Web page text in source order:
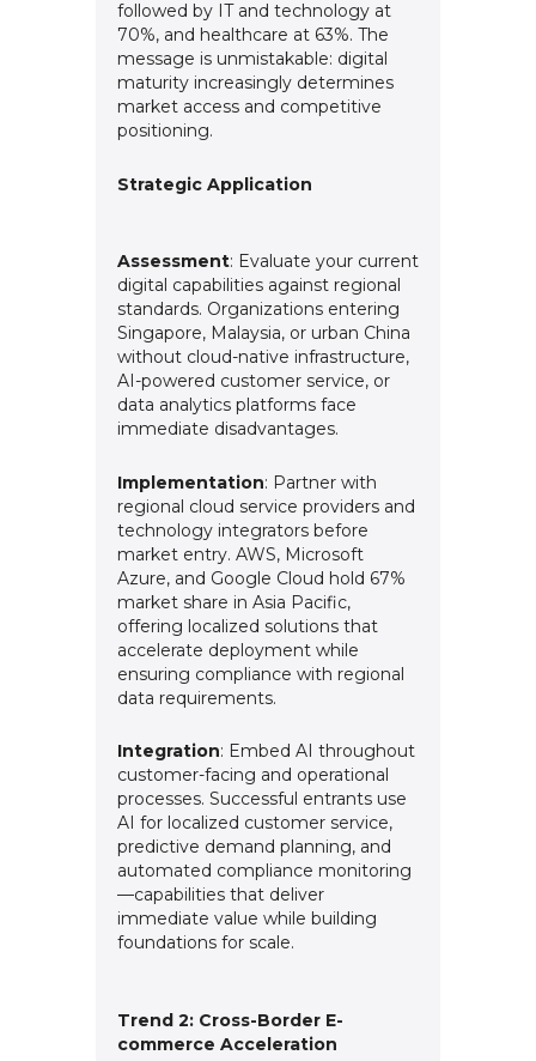
followed by IT and technology at
70%, and healthcare at 63%. The
message is unmistakable: digital
maturity increasingly determines
market access and competitive
positioning.
Strategic Application
Assessment: Evaluate your current
digital capabilities against regional
standards. Organizations entering
Singapore, Malaysia, or urban China
without cloud-native infrastructure,
AI-powered customer service, or
data analytics platforms face
immediate disadvantages.
Implementation: Partner with
regional cloud service providers and
technology integrators before
market entry. AWS, Microsoft
Azure, and Google Cloud hold 67%
market share in Asia Pacific,
offering localized solutions that
accelerate deployment while
ensuring compliance with regional
data requirements.
Integration: Embed AI throughout
customer-facing and operational
processes. Successful entrants use
AI for localized customer service,
predictive demand planning, and
automated compliance monitoring
—capabilities that deliver
immediate value while building
foundations for scale.
Trend 2: Cross-Border E-
commerce Acceleration